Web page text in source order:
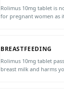
Rolimus 10mg tablet is
for pregnant women as
BREASTFEEDING
Rolimus 10mg tablet
breast milk and harms